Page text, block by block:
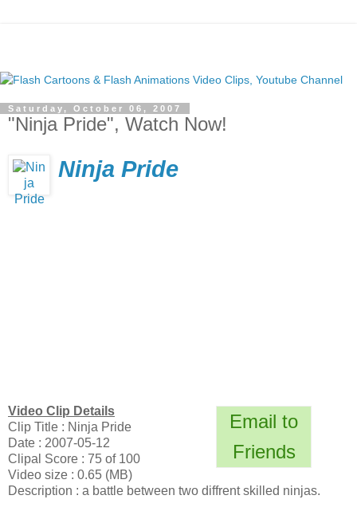
Saturday, October 06, 2007
"Ninja Pride", Watch Now!
Ninja Pride
Email to
Friends
Video Clip Details
Clip Title : Ninja Pride
Date : 2007-05-12
Clipal Score : 75 of 100
Video size : 0.65 (MB)
Description : a battle between two diffrent skilled ninjas.